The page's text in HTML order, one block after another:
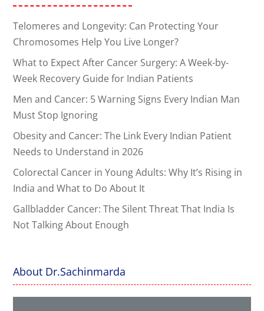
Telomeres and Longevity: Can Protecting Your
Chromosomes Help You Live Longer?
What to Expect After Cancer Surgery: A Week-by-
Week Recovery Guide for Indian Patients
Men and Cancer: 5 Warning Signs Every Indian Man
Must Stop Ignoring
Obesity and Cancer: The Link Every Indian Patient
Needs to Understand in 2026
Colorectal Cancer in Young Adults: Why It’s Rising in
India and What to Do About It
Gallbladder Cancer: The Silent Threat That India Is
Not Talking About Enough
About Dr.Sachinmarda